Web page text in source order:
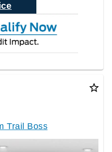
star_border
Trail Boss